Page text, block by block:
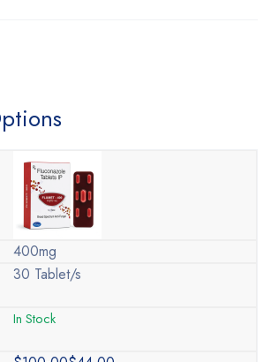
400mg
30 Tablet/s
In Stock